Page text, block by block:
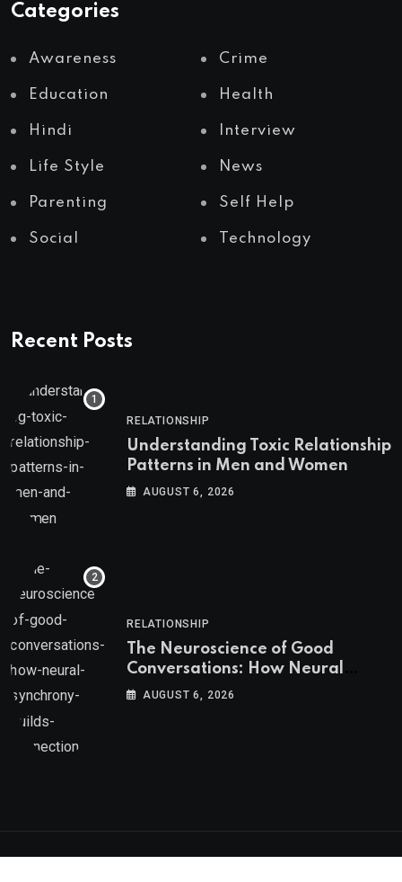
Categories
Awareness Crime
Education Health
Hindi Interview
Life Style News
Parenting Self Help
Social Technology
Recent Posts
RELATIONSHIP
Understanding Toxic Relationship
Patterns in Men and Women
AUGUST 6, 2026
RELATIONSHIP
The Neuroscience of Good
Conversations: How Neural
Synchrony Builds Connection
AUGUST 6, 2026